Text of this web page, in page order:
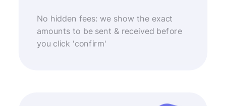
No hidden fees: we show the exact
amounts to be sent & received before
you click 'confirm'